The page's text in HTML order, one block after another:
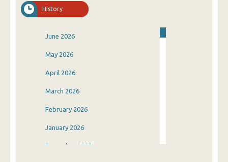
History
June 2026
May 2026
April 2026
March 2026
February 2026
January 2026
December 2025